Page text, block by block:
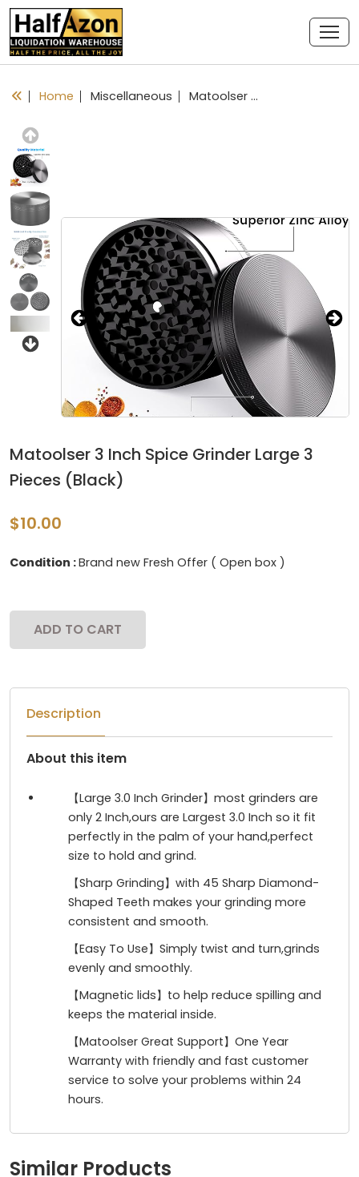
Home Miscellaneous Matoolser 3 Inch Spice Grinder Large 3 Pieces (Black)
Next
Matoolser 3 Inch Spice Grinder Large 3
Pieces (Black)
$10.00
Condition :Brand new Fresh Offer ( Open box )
ADD TO CART
Description
About this item
【Large 3.0 Inch Grinder】most grinders are
only 2 Inch,ours are Largest 3.0 Inch so it fit
perfectly in the palm of your hand,perfect
size to hold and grind.
【Sharp Grinding】with 45 Sharp Diamond-
Shaped Teeth makes your grinding more
consistent and smooth.
【Easy To Use】Simply twist and turn,grinds
evenly and smoothly.
【Magnetic lids】to help reduce spilling and
keeps the material inside.
【Matoolser Great Support】One Year
Warranty with friendly and fast customer
service to solve your problems within 24
hours.
Similar Products